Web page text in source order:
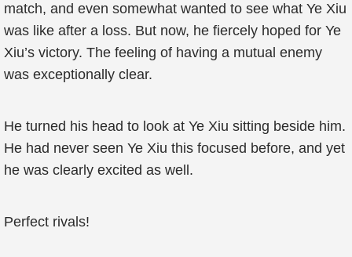
match, and even somewhat wanted to see what Ye Xiu
was like after a loss. But now, he fiercely hoped for Ye
Xiu’s victory. The feeling of having a mutual enemy
was exceptionally clear.
He turned his head to look at Ye Xiu sitting beside him.
He had never seen Ye Xiu this focused before, and yet
he was clearly excited as well.
Perfect rivals!